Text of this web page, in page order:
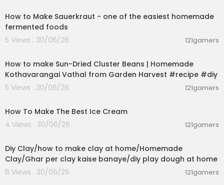
How to Make Sauerkraut - one of the easiest homemade
fermented foods
5 Views . 30/06/26
121gamers
How to make Sun-Dried Cluster Beans | Homemade
Kothavarangai Vathal from Garden Harvest #recipe #diy
5 Views . 30/06/26
121gamers
How To Make The Best Ice Cream
4 Views . 30/06/26
121gamers
Diy Clay/how to make clay at home/Homemade
Clay/Ghar per clay kaise banaye/diy play dough at home
8 Views . 30/06/26
121gamers